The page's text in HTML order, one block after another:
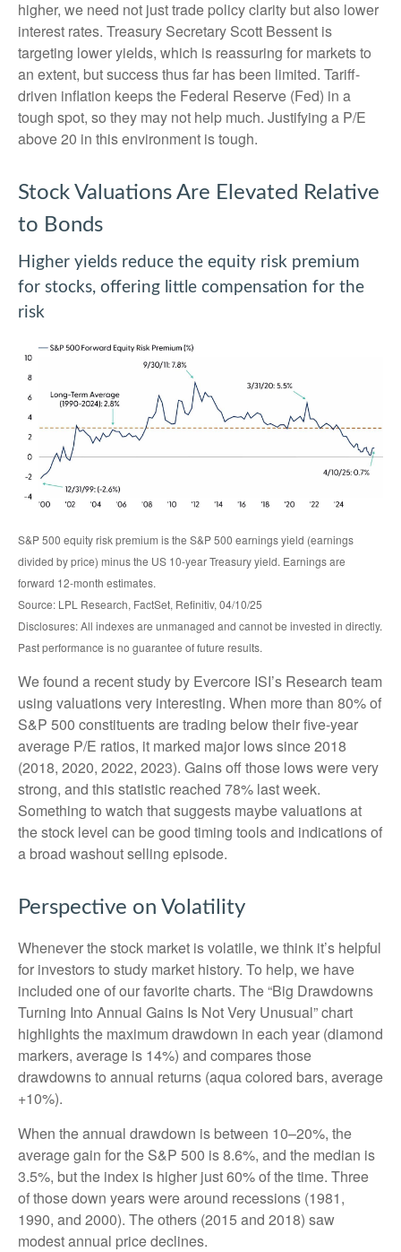
higher, we need not just trade policy clarity but also lower
interest rates. Treasury Secretary Scott Bessent is
targeting lower yields, which is reassuring for markets to
an extent, but success thus far has been limited. Tariff-
driven inflation keeps the Federal Reserve (Fed) in a
tough spot, so they may not help much. Justifying a P/E
above 20 in this environment is tough.
Stock Valuations Are Elevated Relative
to Bonds
Higher yields reduce the equity risk premium
for stocks, offering little compensation for the
risk
S&P 500 equity risk premium is the S&P 500 earnings yield (earnings
divided by price) minus the US 10-year Treasury yield. Earnings are
forward 12-month estimates.
Source: LPL Research, FactSet, Refinitiv, 04/10/25
Disclosures: All indexes are unmanaged and cannot be invested in directly.
Past performance is no guarantee of future results.
We found a recent study by Evercore ISI’s Research team
using valuations very interesting. When more than 80% of
S&P 500 constituents are trading below their five-year
average P/E ratios, it marked major lows since 2018
(2018, 2020, 2022, 2023). Gains off those lows were very
strong, and this statistic reached 78% last week.
Something to watch that suggests maybe valuations at
the stock level can be good timing tools and indications of
a broad washout selling episode.
Perspective on Volatility
Whenever the stock market is volatile, we think it’s helpful
for investors to study market history. To help, we have
included one of our favorite charts. The “Big Drawdowns
Turning Into Annual Gains Is Not Very Unusual” chart
highlights the maximum drawdown in each year (diamond
markers, average is 14%) and compares those
drawdowns to annual returns (aqua colored bars, average
+10%).
When the annual drawdown is between 10–20%, the
average gain for the S&P 500 is 8.6%, and the median is
3.5%, but the index is higher just 60% of the time. Three
of those down years were around recessions (1981,
1990, and 2000). The others (2015 and 2018) saw
modest annual price declines.